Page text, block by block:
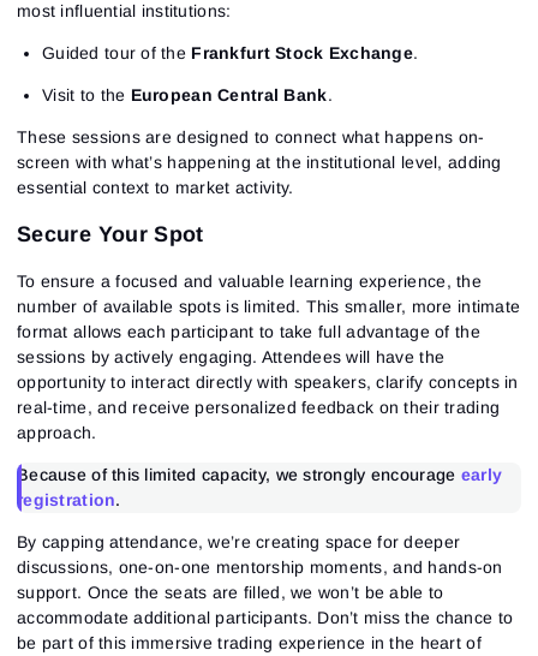
most influential institutions:
Guided tour of the Frankfurt Stock Exchange.
Visit to the European Central Bank.
These sessions are designed to connect what happens on-
screen with what’s happening at the institutional level, adding
essential context to market activity.
Secure Your Spot
To ensure a focused and valuable learning experience, the
number of available spots is limited. This smaller, more intimate
format allows each participant to take full advantage of the
sessions by actively engaging. Attendees will have the
opportunity to interact directly with speakers, clarify concepts in
real-time, and receive personalized feedback on their trading
approach.
Because of this limited capacity, we strongly encourage early
registration.
By capping attendance, we’re creating space for deeper
discussions, one-on-one mentorship moments, and hands-on
support. Once the seats are filled, we won’t be able to
accommodate additional participants. Don’t miss the chance to
be part of this immersive trading experience in the heart of